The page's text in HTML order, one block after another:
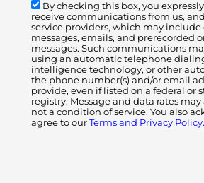
By checking this box, you
receive communications from us,
service providers, which may include
messages, emails, and prerecorded
messages. Such communications
using an automatic telephone
intelligence technology, or other
the phone number(s) and/or email
provide, even if listed on a federal or
registry. Message and data rates
not a condition of service. You also
agree to our Terms and Privacy Policy.